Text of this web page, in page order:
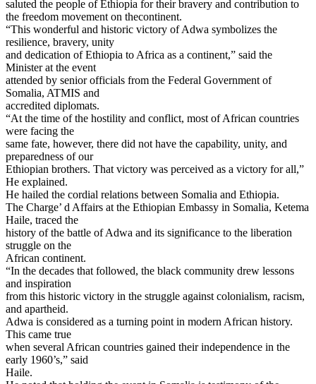
saluted the people of Ethiopia for their bravery and contribution to
the freedom movement on thecontinent.
“This wonderful and historic victory of Adwa symbolizes the
resilience, bravery, unity
and dedication of Ethiopia to Africa as a continent,” said the
Minister at the event
attended by senior officials from the Federal Government of
Somalia, ATMIS and
accredited diplomats.
“At the time of the hostility and conflict, most of African countries
were facing the
same fate, however, there did not have the capability, unity, and
preparedness of our
Ethiopian brothers. That victory was perceived as a victory for all,”
He explained.
He hailed the cordial relations between Somalia and Ethiopia.
The Charge’ d Affairs at the Ethiopian Embassy in Somalia, Ketema
Haile, traced the
history of the battle of Adwa and its significance to the liberation
struggle on the
African continent.
“In the decades that followed, the black community drew lessons
and inspiration
from this historic victory in the struggle against colonialism, racism,
and apartheid.
Adwa is considered as a turning point in modern African history.
This came true
when several African countries gained their independence in the
early 1960’s,” said
Haile.